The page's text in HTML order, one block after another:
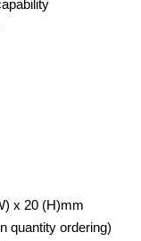
x 20 (H)mm
quantity ordering)